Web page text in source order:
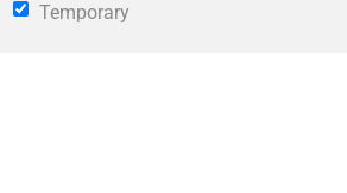
Temporary